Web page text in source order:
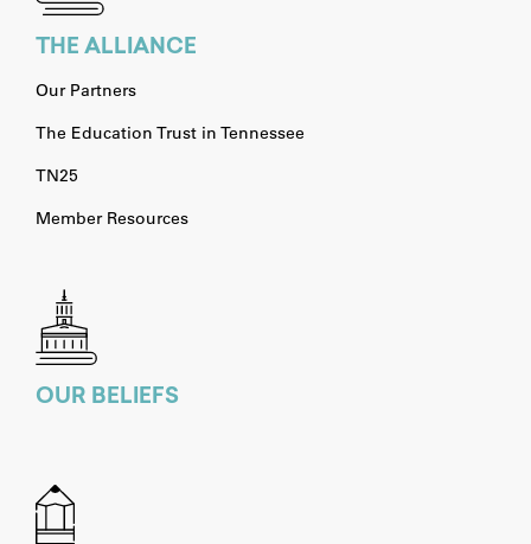
THE ALLIANCE
Our Partners
The Education Trust in Tennessee
TN25
Member Resources
OUR BELIEFS